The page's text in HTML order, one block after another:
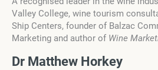
Valley College, wine tourism
Ship Centers, founder of Balzac
Marketing and author of Wine
Dr Matthew Horkey